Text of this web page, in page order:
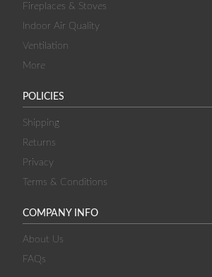
Fireplaces & Stoves
Indoor Air Quality
Ventilation
More
POLICIES
Shipping
Returns
Privacy
Terms & Conditions
COMPANY INFO
About Us
FAQs